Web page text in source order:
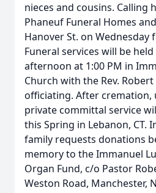
nieces and cousins. Calling
Phaneuf Funeral Homes
Hanover St. on Wednesday
Funeral services will be
afternoon at 1:00 PM in
Church with the Rev. Robert
officiating. After cremation,
private committal service
this Spring in Lebanon, CT.
family requests donations
memory to the Immanuel
Organ Fund, c/o Pastor
Weston Road, Manchester,